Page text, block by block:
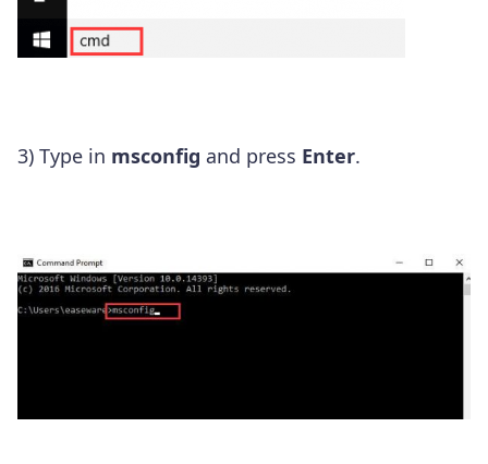
3) Type in msconfig and press Enter.